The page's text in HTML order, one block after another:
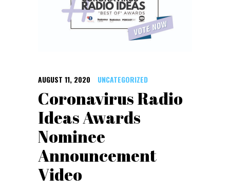
AUGUST 11, 2020 UNCATEGORIZED
Coronavirus Radio
Ideas Awards
Nominee
Announcement
Video